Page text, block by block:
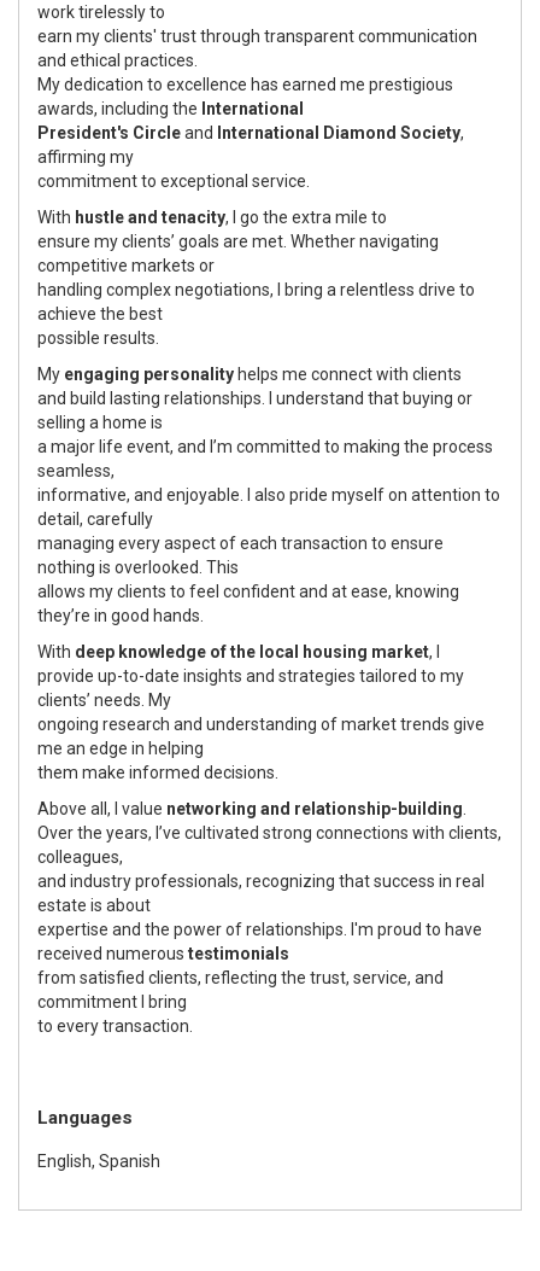
work tirelessly to
earn my clients' trust through transparent communication
and ethical practices.
My dedication to excellence has earned me prestigious
awards, including the International
President's Circleand International Diamond Society,
affirming my
commitment to exceptional service.
With hustle and tenacity, I go the extra mile to
ensure my clients’ goals are met. Whether navigating
competitive markets or
handling complex negotiations, I bring a relentless drive to
achieve the best
possible results.
My engaging personality helps me connect with clients
and build lasting relationships. I understand that buying or
selling a home is
a major life event, and I’m committed to making the process
seamless,
informative, and enjoyable. I also pride myself on attention to
detail, carefully
managing every aspect of each transaction to ensure
nothing is overlooked. This
allows my clients to feel confident and at ease, knowing
they’re in good hands.
With deep knowledge of the local housing market, I
provide up-to-date insights and strategies tailored to my
clients’ needs. My
ongoing research and understanding of market trends give
me an edge in helping
them make informed decisions.
Above all, I value networking and relationship-building
Over the years, I’ve cultivated strong connections with clients,
colleagues,
and industry professionals, recognizing that success in real
estate is about
expertise and the power of relationships. I'm proud to have
received numerous testimonials
from satisfied clients, reflecting the trust, service, and
commitment I bring
to every transaction.
Languages
English, Spanish